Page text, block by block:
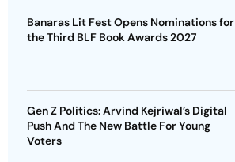
Banaras Lit Fest Opens Nominations for
the Third BLF Book Awards 2027
Gen Z Politics: Arvind Kejriwal’s Digital
Push And The New Battle For Young
Voters